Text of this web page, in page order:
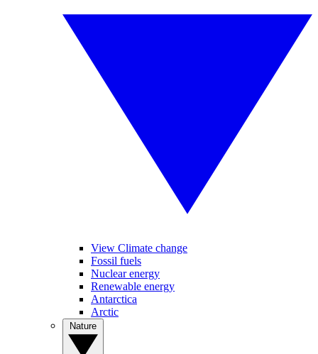
View Climate change
Fossil fuels
Nuclear energy
Renewable energy
Antarctica
Arctic